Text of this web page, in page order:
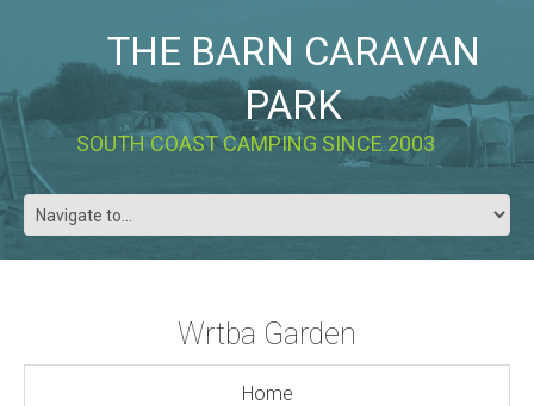
THE BARN CARAVAN
PARK
SOUTH COAST CAMPING SINCE 2003
Wrtba Garden
Home